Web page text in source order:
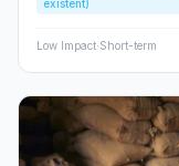
rather than excite,
existent)
Low Impact·Short-term